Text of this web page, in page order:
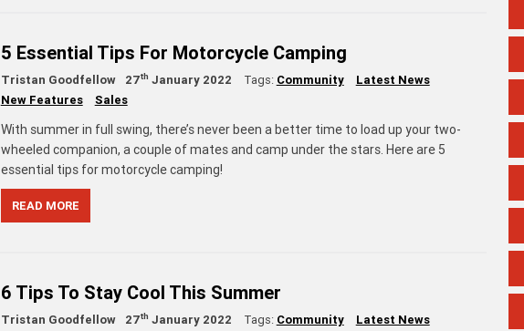
5 Essential Tips For Motorcycle Camping
Tristan Goodfellow 27th January 2022 Tags: Community
Latest News
New Features
Sales
With summer in full swing, there’s never been a better time to load up your two-
wheeled companion, a couple of mates and camp under the stars. Here are 5
essential tips for motorcycle camping!
READ MORE
6 Tips To Stay Cool This Summer
Tristan Goodfellow 27th January 2022 Tags: Community
Latest News